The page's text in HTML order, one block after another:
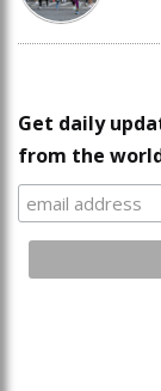
Get daily
from the